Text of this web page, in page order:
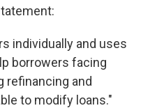
individually and uses
borrowers facing
refinancing and
to modify loans."